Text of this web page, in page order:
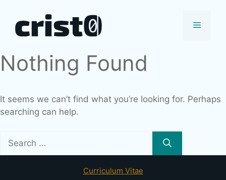
content
Menu
Nothing Found
It seems we can’t find what you’re looking for. Perhaps
searching can help.
for:
Curriculum Vitae